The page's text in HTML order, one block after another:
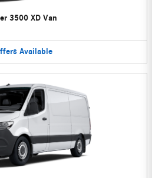
3500 XD Van
Available